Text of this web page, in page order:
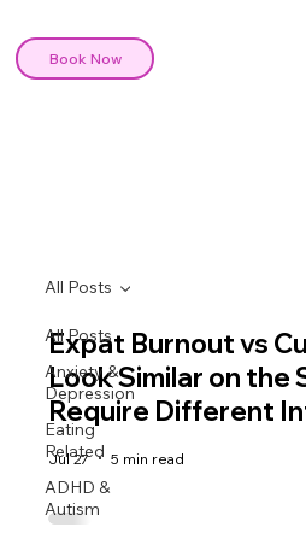
Book Now
All Posts
Anxiety &
Depression
Eating
Related
ADHD &
Autism
All Posts
Expat Burnout vs
Look Similar on the
Require Different
Jul 27 5 min read